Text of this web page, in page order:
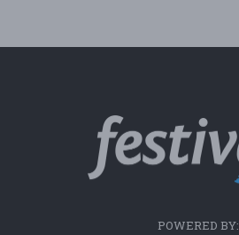
POWERED BY: